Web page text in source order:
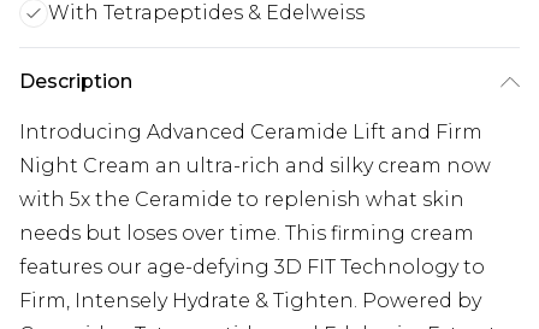
With Tetrapeptides & Edelweiss
Description
Introducing Advanced Ceramide Lift and Firm
Night Cream an ultra-rich and silky cream now
with 5x the Ceramide to replenish what skin
needs but loses over time. This firming cream
features our age-defying 3D FIT Technology to
Firm, Intensely Hydrate & Tighten. Powered by